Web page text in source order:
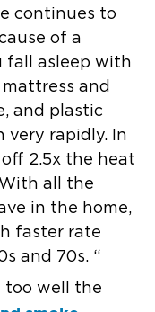
continues to
of a
fall asleep with
and
and plastic
very rapidly. In
2.5x the heat
all the
in the home,
faster rate
and 70s. “
too well the